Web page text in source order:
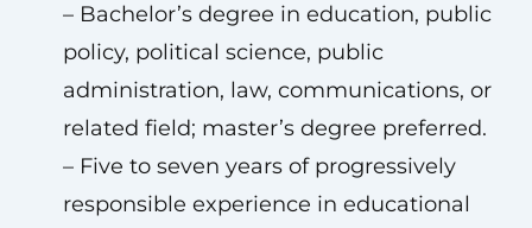
– Bachelor’s degree in education, public
policy, political science, public
administration, law, communications, or
related field; master’s degree preferred.
– Five to seven years of progressively
responsible experience in educational